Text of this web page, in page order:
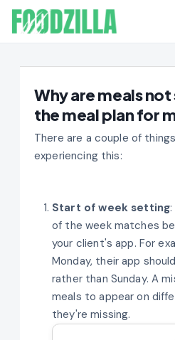
Why are meals
the meal plan for
There are a couple of
experiencing this:
Start of week setting
of the week matches
your client's app. For
Monday, their app
rather than Sunday. A
meals to appear on
they're missing.